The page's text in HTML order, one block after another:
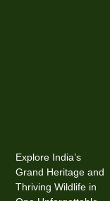
Explore India’s
Grand Heritage and
Thriving Wildlife in